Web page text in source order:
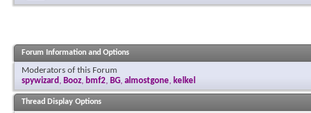
Forum Information and Options
Moderators of this Forum
spywizard , Booz, bmf2, BG, almostgone, kelkel
Thread Display Options